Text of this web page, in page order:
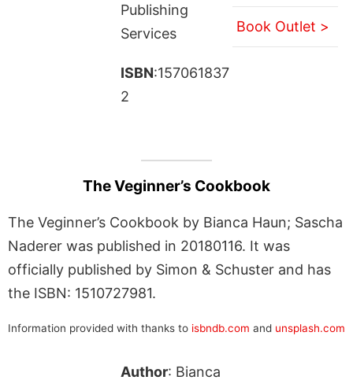
Publishing
Services
ISBN:157061837
2
Book Outlet >
The Veginner’s Cookbook
The Veginner’s Cookbook by Bianca Haun; Sascha
Naderer was published in 20180116. It was
officially published by Simon & Schuster and has
the ISBN: 1510727981.
Information provided with thanks to isbndb.com and unsplash.com
Author: Bianca